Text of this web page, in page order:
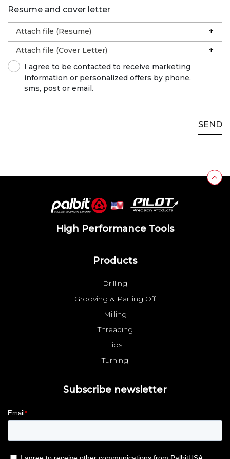
Resume and cover letter
Attach file (Resume) ↑
Attach file (Cover Letter) ↑
I agree to be contacted to receive marketing
information or personalized offers by phone,
sms, post or email.
SEND
High Performance Tools
Products
Drilling
Grooving & Parting Off
Milling
Threading
Tips
Turning
Subscribe newsletter